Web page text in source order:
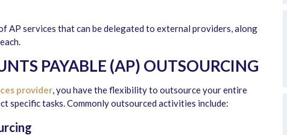
AP services that can be delegated to external providers, along
PAYABLE (AP) OUTSOURCING
provider, you have the flexibility to outsource your entire
specific tasks. Commonly outsourced activities include: